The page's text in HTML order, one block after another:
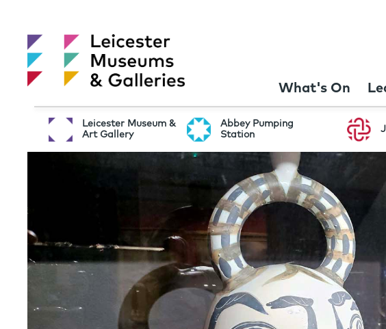
What's On
Leicester Museum &
Art Gallery
Abbey Pumping
Station